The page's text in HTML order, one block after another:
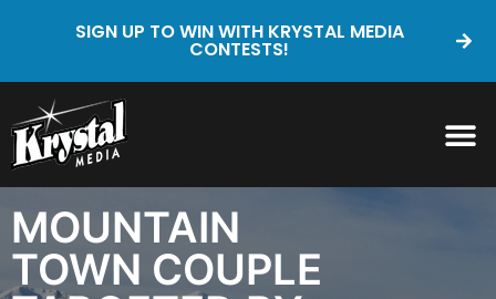
SIGN UP TO WIN WITH KRYSTAL MEDIA
CONTESTS!
MOUNTAIN
TOWN COUPLE